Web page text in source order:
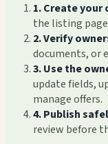
1. Create
the listing
2. Verify
documents, or
3. Use the
update fields,
manage offers.
4. Publish
review before